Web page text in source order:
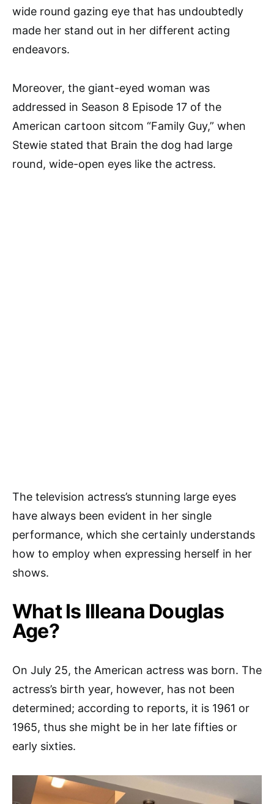
wide round gazing eye that has undoubtedly
made her stand out in her different acting
endeavors.
Moreover, the giant-eyed woman was
addressed in Season 8 Episode 17 of the
American cartoon sitcom “Family Guy,” when
Stewie stated that Brain the dog had large
round, wide-open eyes like the actress.
The television actress’s stunning large eyes
have always been evident in her single
performance, which she certainly understands
how to employ when expressing herself in her
shows.
What Is Illeana Douglas
Age?
On July 25, the American actress was born. The
actress’s birth year, however, has not been
determined; according to reports, it is 1961 or
1965, thus she might be in her late fifties or
early sixties.